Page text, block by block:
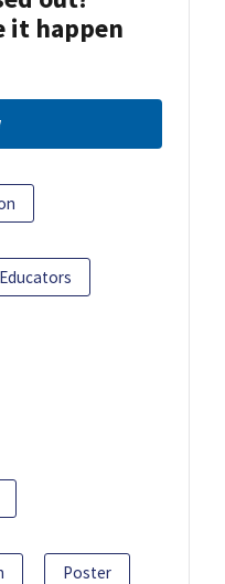
it happen
Educators
Poster